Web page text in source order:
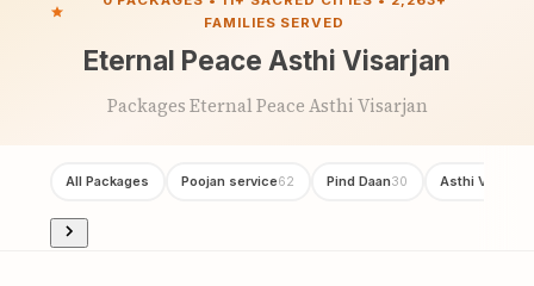
FAMILIES SERVED
Eternal Peace Asthi Visarjan
Packages Eternal Peace Asthi Visarjan
All Packages Poojan service62 Pind Daan30 Asthi Visarjan